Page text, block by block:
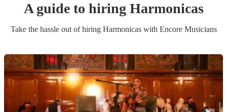
A guide to hiring Harmonicas
Take the hassle out of hiring Harmonicaswith Encore Musicians